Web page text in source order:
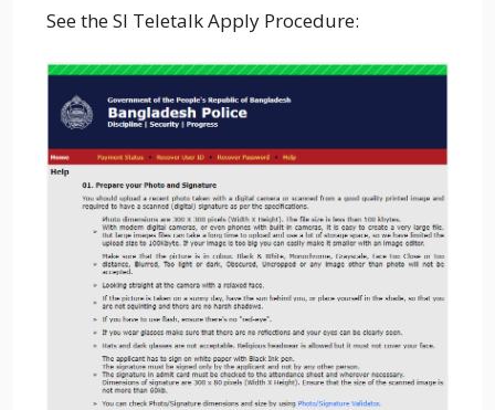
See the SI Teletalk Apply Procedure: